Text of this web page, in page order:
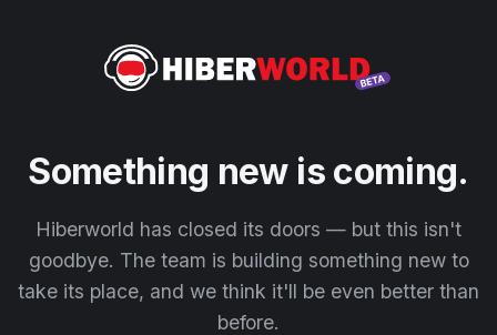
Something new is coming.
Hiberworld has closed its doors — but this isn't
goodbye. The team is building something new to
take its place, and we think it'll be even better than
before.